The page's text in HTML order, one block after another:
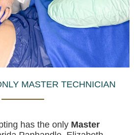
MASTER TECHNICIAN
has the only Master